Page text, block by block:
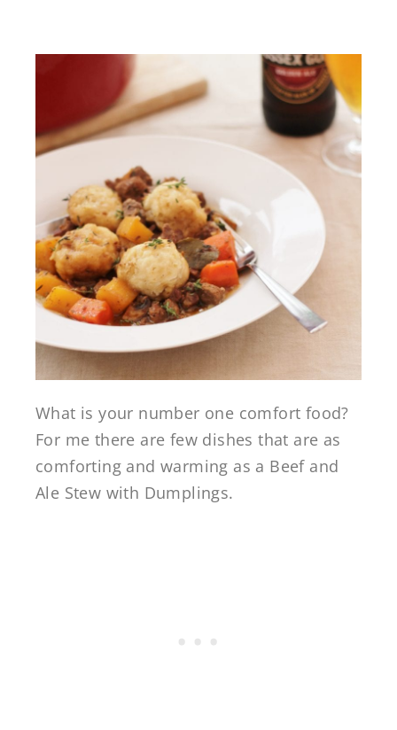
What is your number one comfort food?
For me there are few dishes that are as
comforting and warming as a Beef and
Ale Stew with Dumplings.